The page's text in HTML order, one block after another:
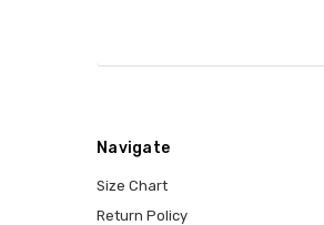
Navigate
Size Chart
Return Policy